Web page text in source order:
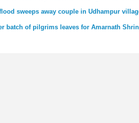
sweeps away couple in Udhampur
batch of pilgrims leaves for Amarnath